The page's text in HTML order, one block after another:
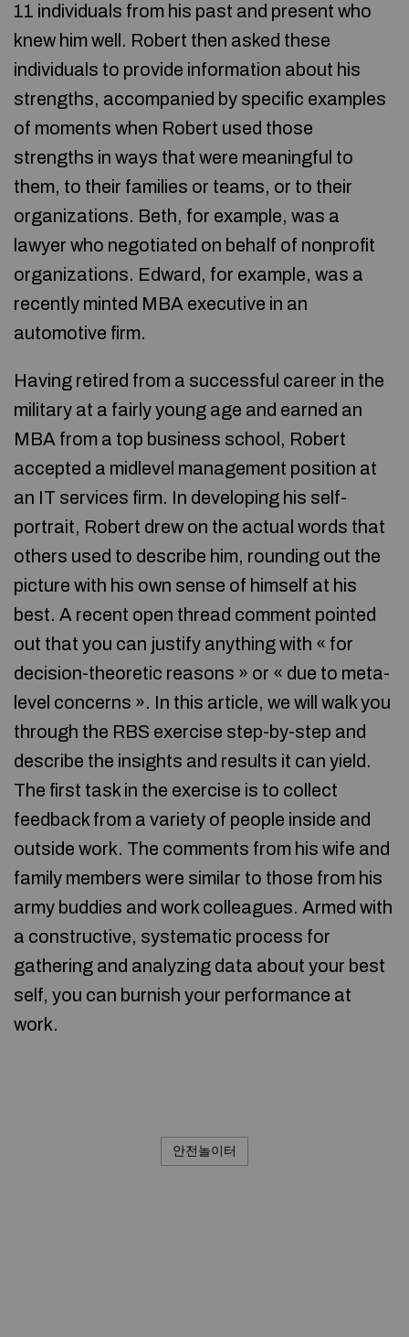
11 individuals from his past and present who
knew him well. Robert then asked these
individuals to provide information about his
strengths, accompanied by specific examples
of moments when Robert used those
strengths in ways that were meaningful to
them, to their families or teams, or to their
organizations. Beth, for example, was a
lawyer who negotiated on behalf of nonprofit
organizations. Edward, for example, was a
recently minted MBA executive in an
automotive firm.
Having retired from a successful career in the
military at a fairly young age and earned an
MBA from a top business school, Robert
accepted a midlevel management position at
an IT services firm. In developing his self-
portrait, Robert drew on the actual words that
others used to describe him, rounding out the
picture with his own sense of himself at his
best. A recent open thread comment pointed
out that you can justify anything with « for
decision-theoretic reasons » or « due to meta-
level concerns ». In this article, we will walk you
through the RBS exercise step-by-step and
describe the insights and results it can yield.
The first task in the exercise is to collect
feedback from a variety of people inside and
outside work. The comments from his wife and
family members were similar to those from his
army buddies and work colleagues. Armed with
a constructive, systematic process for
gathering and analyzing data about your best
self, you can burnish your performance at
work.
안전놀이터